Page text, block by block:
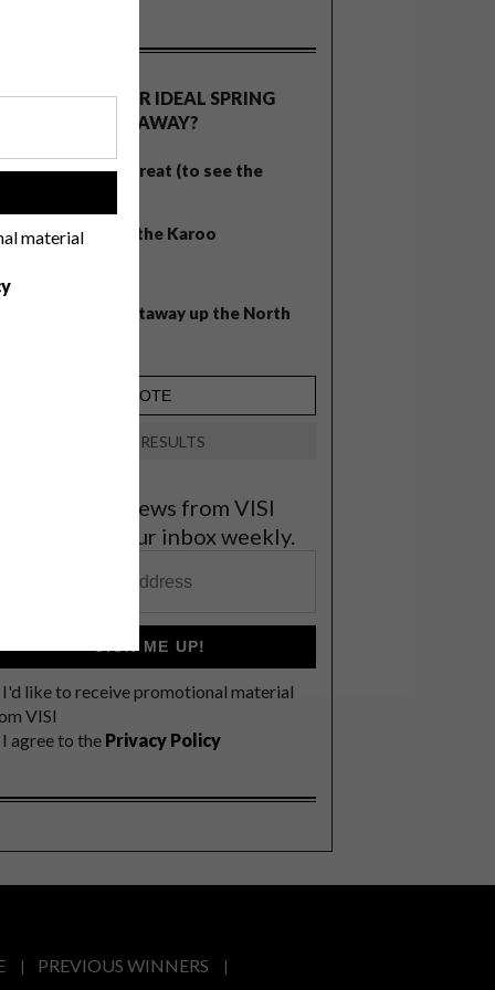
material
WHAT’S YOUR IDEAL SPRING
GETAWAY?
West Coast retreat (to see the
A cosy cabin in the Karoo
Balmy beach getaway up the North
VIEW RESULTS
the latest news from VISI
to your inbox weekly.
SIGN ME UP!
I'd like to receive promotional material
VISI
I agree to the Privacy Policy
PREVIOUS WINNERS